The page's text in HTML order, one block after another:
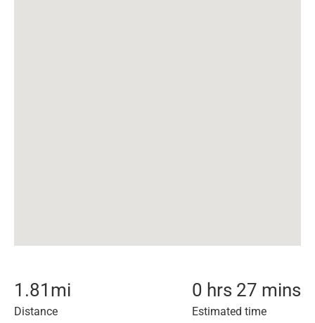
1.81 mi
Distance
0 hrs 27 mins
Estimated time